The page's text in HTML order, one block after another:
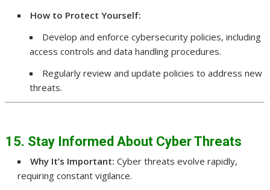
How to Protect Yourself:
Develop and enforce cybersecurity policies, including
access controls and data handling procedures.
Regularly review and update policies to address new
threats.
15. Stay Informed About Cyber Threats
Why It’s Important: Cyber threats evolve rapidly,
requiring constant vigilance.